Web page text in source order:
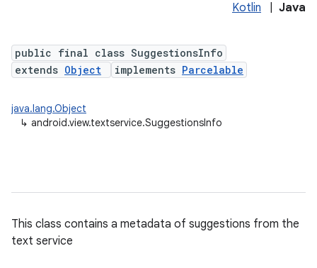
Kotlin Java
public final class SuggestionsInfo
extends Object implements Parcelable
java.lang.Object
↳ android.view.textservice.SuggestionsInfo
This class contains a metadata of suggestions from the
text service